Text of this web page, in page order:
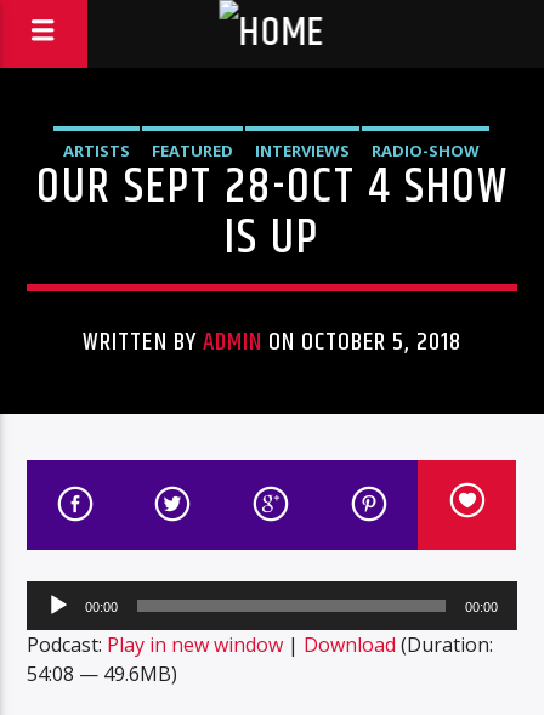
ARTISTS FEATURED INTERVIEWS RADIO-SHOW
OUR SEPT 28-OCT 4 SHOW
IS UP
WRITTEN BYADMIN ON OCTOBER 5, 2018
Audio
Player
00:00 00:00
Podcast: Play in new window | Download (Duration:
54:08 — 49.6MB)